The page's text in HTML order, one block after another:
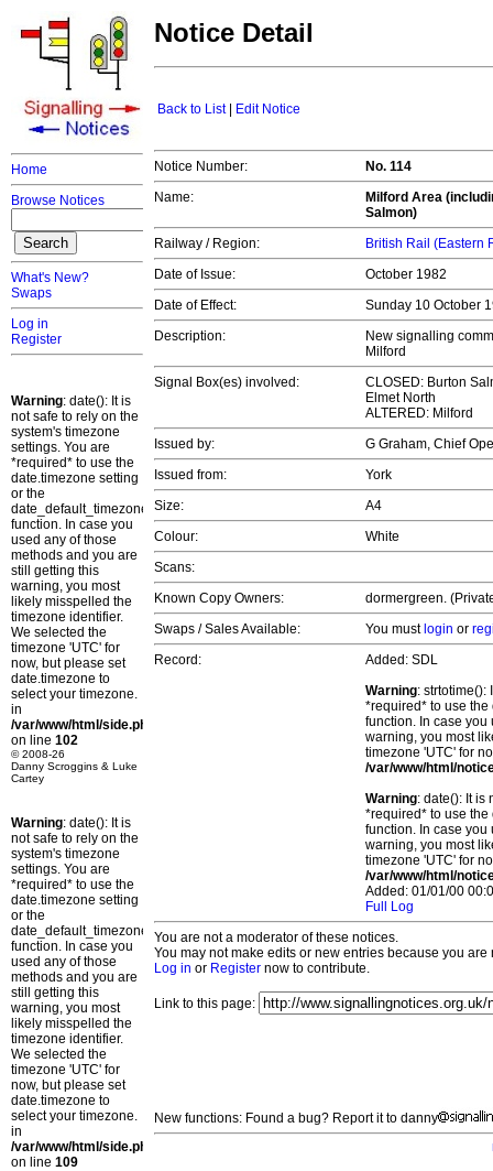
Home
Browse Notices
What's New?
Swaps
Log in
Register
Warning: date(): It is
not safe to rely on the
system's timezone
settings. You are
*required* to use the
date.timezone setting
or the
date_default_timezone_set()
function. In case you
used any of those
methods and you are
still getting this
warning, you most
likely misspelled the
timezone identifier.
We selected the
timezone 'UTC' for
now, but please set
date.timezone to
select your timezone.
in
/var/www/html/side.php
on line 102
© 2008-26
Danny Scroggins & Luke
Cartey
Warning: date(): It is
not safe to rely on the
system's timezone
settings. You are
*required* to use the
date.timezone setting
or the
date_default_timezone_set()
function. In case you
used any of those
methods and you are
still getting this
warning, you most
likely misspelled the
timezone identifier.
We selected the
timezone 'UTC' for
now, but please set
date.timezone to
select your timezone.
in
/var/www/html/side.php
on line 109
Notice Detail
Back to List| Edit Notice
Notice Number:
No. 114
Name:
Milford Area
Salmon)
Railway / Region:
British Rail (Eastern
Date of Issue:
October 1982
Date of Effect:
Sunday 10 October
Description:
New signalling
Milford
Signal Box(es) involved:
CLOSED: Burton
Elmet North
ALTERED: Milford
Issued by:
G Graham, Chief
Issued from:
York
Size:
A4
Colour:
White
Scans:
Known Copy Owners:
dormergreen.
Swaps / Sales Available:
You must login or
Record:
Added: SDL
Warning: strtotime():
*required* to use
function. In case you
warning, you most
timezone 'UTC' for
/var/www/html/
Warning: date(): It is
*required* to use
function. In case you
warning, you most
timezone 'UTC' for
/var/www/html/
Added: 01/01/00
Full Log
You are not a moderator of these notices.
You may not make edits or new entries because you
Log in or Register now to contribute.
Link to this page:
New functions: Found a bug? Report it to danny